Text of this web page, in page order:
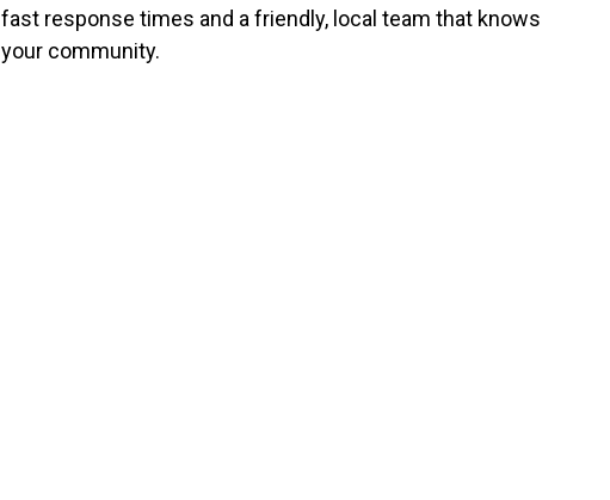
fast response times and a friendly, local team that knows
your community.